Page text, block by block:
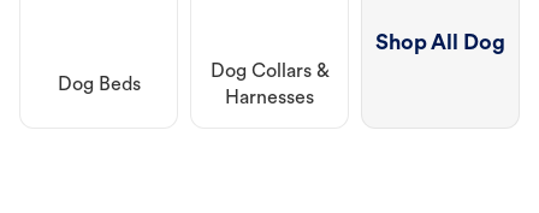
Dog Beds
Dog Collars &
Harnesses
Shop All Dog